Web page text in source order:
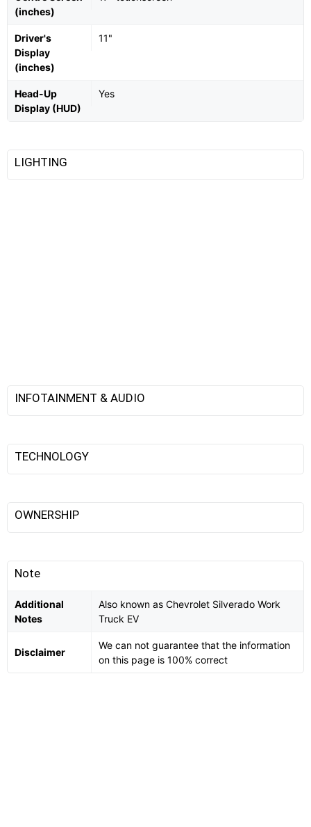
(inches)
Driver's
Display
(inches)
11"
Head-Up
Display (HUD)
Yes
LIGHTING
INFOTAINMENT & AUDIO
TECHNOLOGY
OWNERSHIP
Note
Additional
Notes
Also known as Chevrolet Silverado Work
Truck EV
Disclaimer
We can not guarantee that the information
on this page is 100% correct